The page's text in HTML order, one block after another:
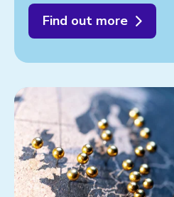
Find out more